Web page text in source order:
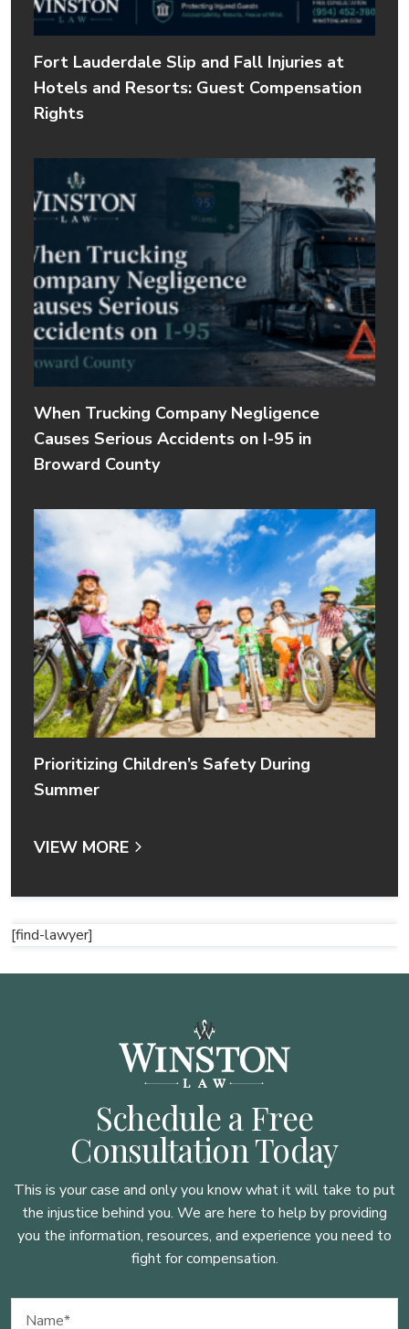
Fort Lauderdale Slip and Fall Injuries at
Hotels and Resorts: Guest Compensation
Rights
When Trucking Company Negligence
Causes Serious Accidents on I-95 in
Broward County
Prioritizing Children’s Safety During
Summer
VIEW MORE
[find-lawyer]
Schedule a Free
Consultation Today
This is your case and only you know what it will take to put
the injustice behind you. We are here to help by providing
you the information, resources, and experience you need to
fight for compensation.